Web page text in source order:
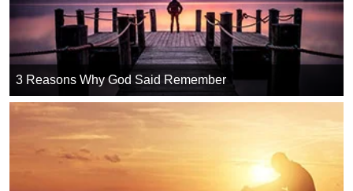
3 Reasons Why God Said Remember